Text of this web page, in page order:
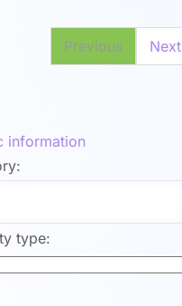
Previous Next
information
type: